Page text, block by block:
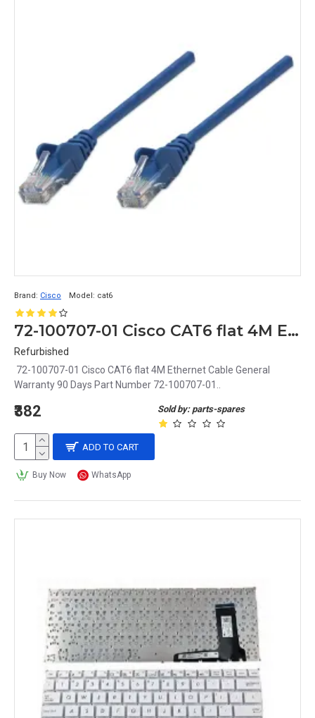
Brand: Cisco Model: cat6
72-100707-01 Cisco CAT6 flat 4M Ethernet Cable
Refurbished
72-100707-01 Cisco CAT6 flat 4M Ethernet Cable General
Warranty 90 Days Part Number 72-100707-01..
Sold by: parts-spares
₹382
ADD TO CART
Buy Now WhatsApp